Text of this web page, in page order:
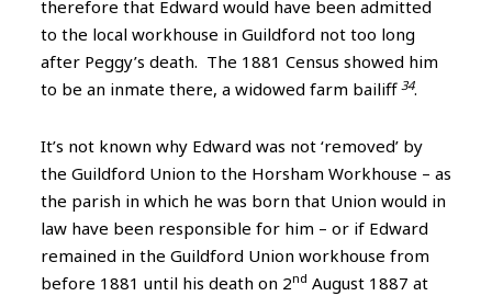
therefore that Edward would have been admitted
to the local workhouse in Guildford not too long
after Peggy’s death. The 1881 Census showed him
to be an inmate there, a widowed farm bailiff 34.
It’s not known why Edward was not ‘removed’ by
the Guildford Union to the Horsham Workhouse – as
the parish in which he was born that Union would in
law have been responsible for him – or if Edward
remained in the Guildford Union workhouse from
before 1881 until his death on 2nd August 1887 at